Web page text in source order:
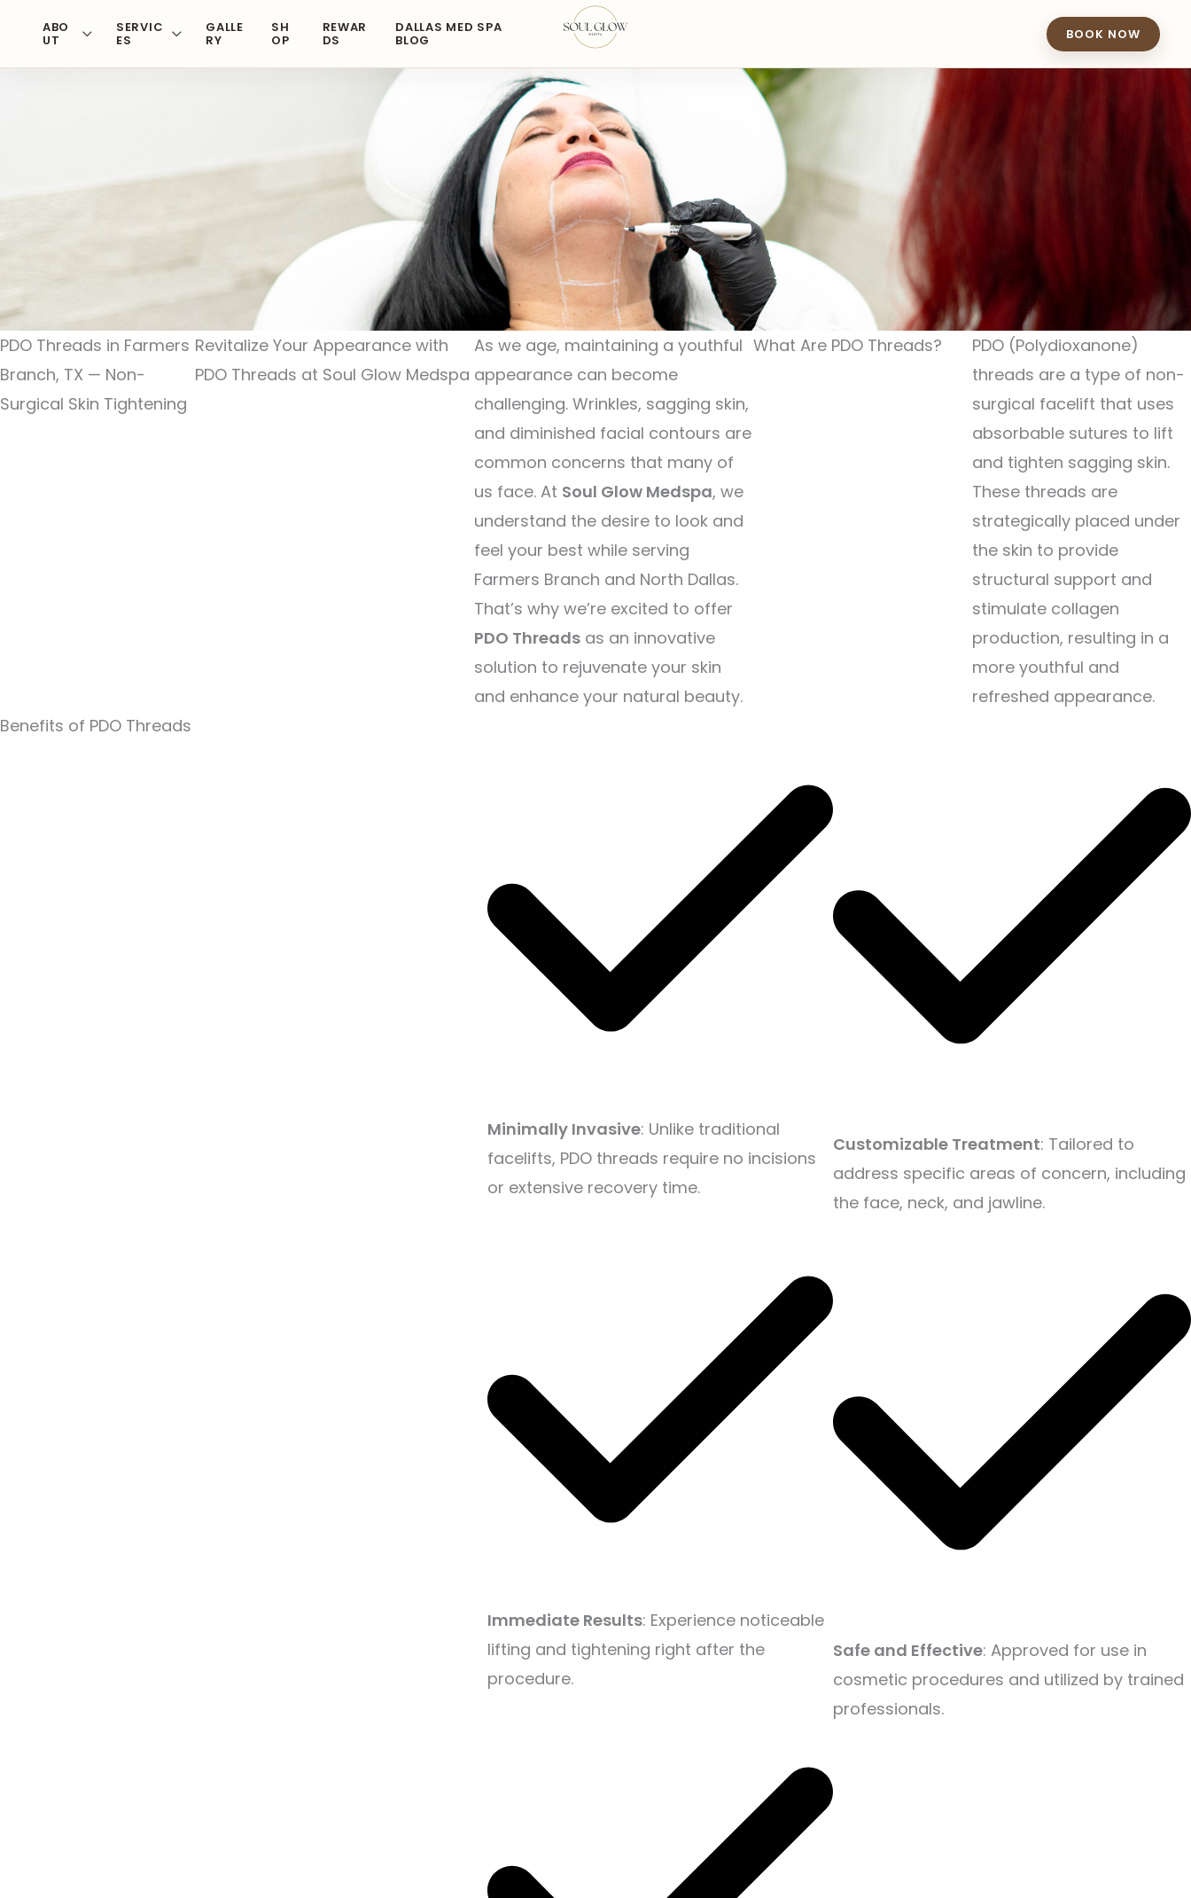
content
ABO
UT
SERVIC
ES
GALLE
RY
SH
OP
REWAR
DS
DALLAS MED SPA
BLOG BOOK NOW
PDO Threads in Farmers
Branch, TX — Non-
Surgical Skin Tightening
Revitalize Your Appearance with
PDO Threads at Soul Glow Medspa
As we age, maintaining a youthful
appearance can become
challenging. Wrinkles, sagging skin,
and diminished facial contours are
common concerns that many of
us face. At Soul Glow Medspa, we
understand the desire to look and
feel your best while serving
Farmers Branch and North Dallas.
That’s why we’re excited to offer
PDO Threads as an innovative
solution to rejuvenate your skin
and enhance your natural beauty.
What Are PDO Threads?
PDO (Polydioxanone)
threads are a type of non-
surgical facelift that uses
absorbable sutures to lift
and tighten sagging skin.
These threads are
strategically placed under
the skin to provide
structural support and
stimulate collagen
production, resulting in a
more youthful and
refreshed appearance.
Benefits of PDO Threads
Minimally Invasive: Unlike traditional
facelifts, PDO threads require no incisions
or extensive recovery time.
Immediate Results: Experience noticeable
lifting and tightening right after the
procedure.
Customizable Treatment: Tailored to
address specific areas of concern, including
the face, neck, and jawline.
Safe and Effective: Approved for use in
cosmetic procedures and utilized by trained
professionals.